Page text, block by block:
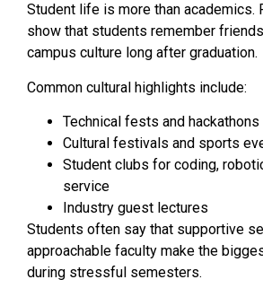
Student life is more than academics.
show that students remember
campus culture long after graduation.
Common cultural highlights include:
Technical fests and hackathons
Cultural festivals and sports
Student clubs for coding,
service
Industry guest lectures
Students often say that supportive
approachable faculty make the
during stressful semesters.